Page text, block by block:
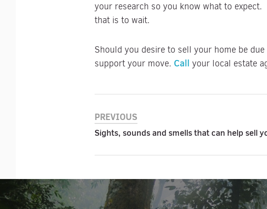
your research so you know what to
that is to wait.
Should you desire to sell your home be
support your move. Call your local estate
PREVIOUS
Sights, sounds and smells that can help sell